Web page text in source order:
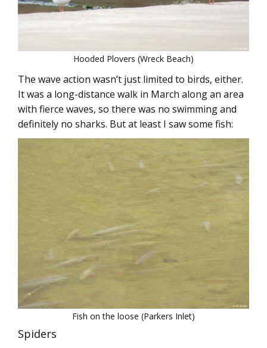
Hooded Plovers (Wreck Beach)
The wave action wasn’t just limited to birds, either.
It was a long-distance walk in March along an area
with fierce waves, so there was no swimming and
definitely no sharks. But at least I saw some fish:
Fish on the loose (Parkers Inlet)
Spiders